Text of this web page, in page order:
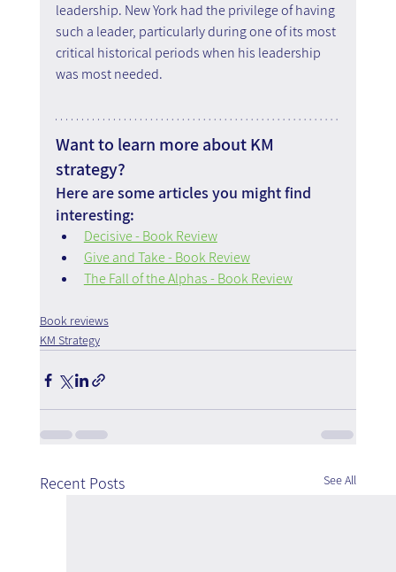
leadership. New York had the privilege of having
such a leader, particularly during one of its most
critical historical periods when his leadership
was most needed.
Want to learn more about KM
strategy?
Here are some articles you might find
interesting:
Decisive - Book Review
Give and Take - Book Review
The Fall of the Alphas - Book Review
Book reviews
KM Strategy
Recent Posts See All